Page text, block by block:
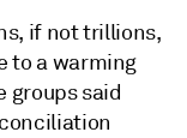
if not trillions,
to a warming
groups said